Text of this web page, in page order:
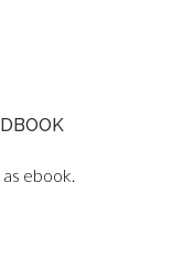
ebook.